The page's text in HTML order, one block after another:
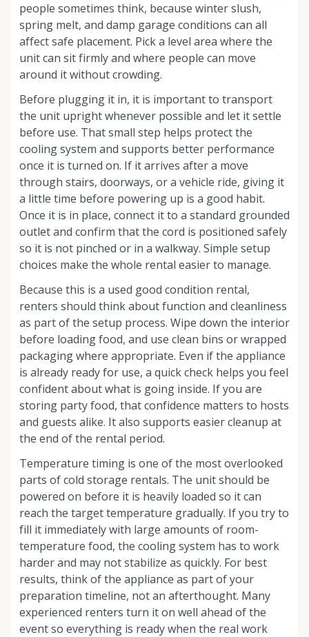
people sometimes think, because winter slush,
spring melt, and damp garage conditions can all
affect safe placement. Pick a level area where the
unit can sit firmly and where people can move
around it without crowding.
Before plugging it in, it is important to transport
the unit upright whenever possible and let it settle
before use. That small step helps protect the
cooling system and supports better performance
once it is turned on. If it arrives after a move
through stairs, doorways, or a vehicle ride, giving it
a little time before powering up is a good habit.
Once it is in place, connect it to a standard grounded
outlet and confirm that the cord is positioned safely
so it is not pinched or in a walkway. Simple setup
choices make the whole rental easier to manage.
Because this is a used good condition rental,
renters should think about function and cleanliness
as part of the setup process. Wipe down the interior
before loading food, and use clean bins or wrapped
packaging where appropriate. Even if the appliance
is already ready for use, a quick check helps you feel
confident about what is going inside. If you are
storing party food, that confidence matters to hosts
and guests alike. It also supports easier cleanup at
the end of the rental period.
Temperature timing is one of the most overlooked
parts of cold storage rentals. The unit should be
powered on before it is heavily loaded so it can
reach the target temperature gradually. If you try to
fill it immediately with large amounts of room-
temperature food, the cooling system has to work
harder and may not stabilize as quickly. For best
results, think of the appliance as part of your
preparation timeline, not an afterthought. Many
experienced renters turn it on well ahead of the
event so everything is ready when the real work